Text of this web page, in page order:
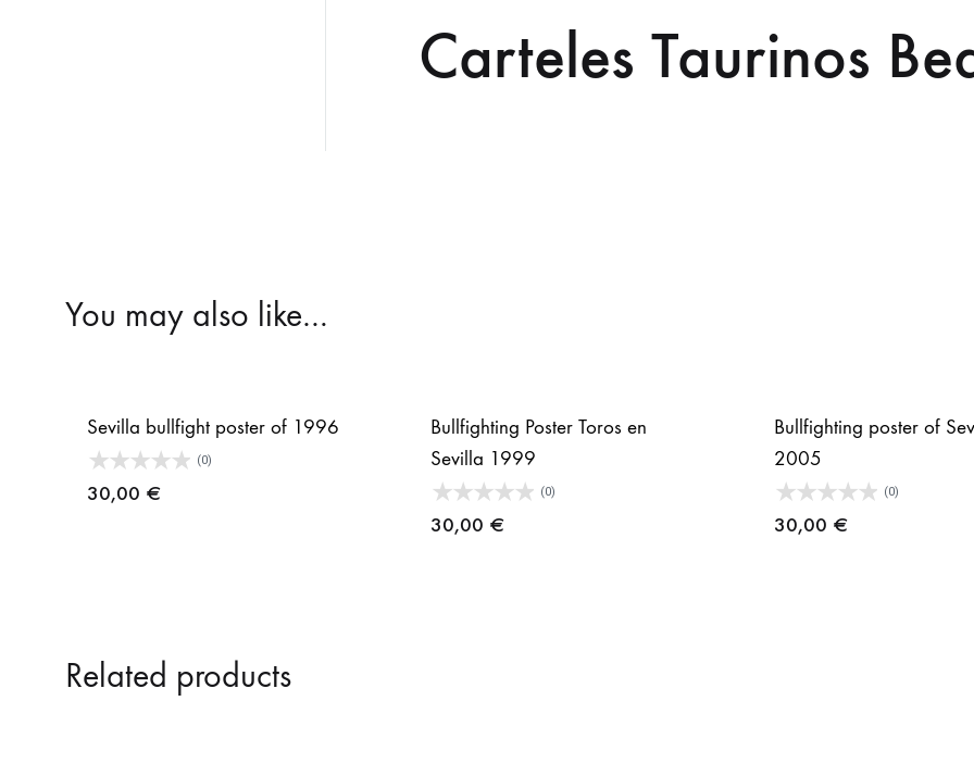
Carteles Taurinos
You may also like…
Sevilla bullfight poster of 1996
(0)
30,00 €
Bullfighting Poster Toros en
Sevilla 1999
(0)
30,00 €
Bullfighting poster of
2005
(0)
30,00 €
Related products